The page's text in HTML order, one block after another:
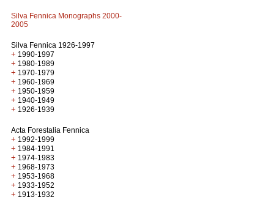
Silva Fennica Monographs 2000-
2005
Silva Fennica 1926-1997
+ 1990-1997
+ 1980-1989
+ 1970-1979
+ 1960-1969
+ 1950-1959
+ 1940-1949
+ 1926-1939
Acta Forestalia Fennica
+ 1992-1999
+ 1984-1991
+ 1974-1983
+ 1968-1973
+ 1953-1968
+ 1933-1952
+ 1913-1932